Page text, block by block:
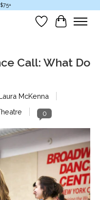
Wish List
Cart
Call: What Do
McKenna
0